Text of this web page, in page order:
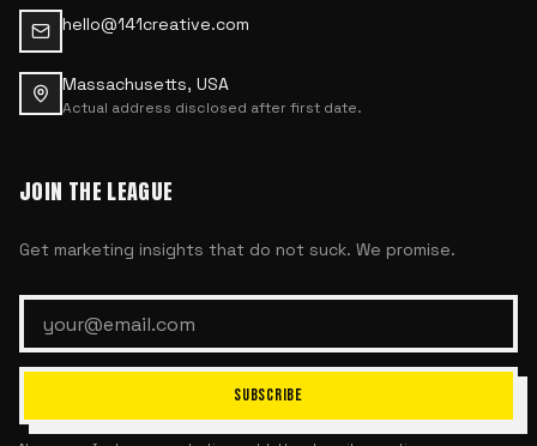
hello@141creative.com
Massachusetts, USA
Actual address disclosed after first date.
JOIN THE LEAGUE
Get marketing insights that do not suck. We promise.
SUBSCRIBE